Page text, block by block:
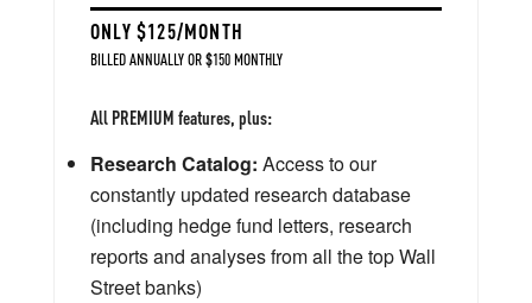
ONLY $125/MONTH
BILLED ANNUALLY OR $150 MONTHLY
All PREMIUM features, plus:
Research Catalog: Access to our
constantly updated research database
(including hedge fund letters, research
reports and analyses from all the top Wall
Street banks)